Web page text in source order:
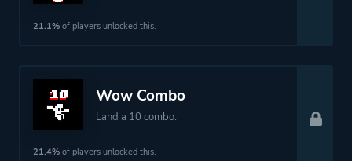
21.1% of players unlocked this.
Wow Combo
Land a 10 combo.
21.4% of players unlocked this.